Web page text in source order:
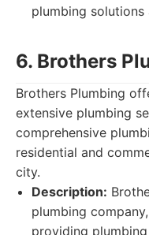
plumbing solutions
6. Brothers
Brothers Plumbing
extensive plumbing
comprehensive
residential and
city.
Description:
plumbing
providing